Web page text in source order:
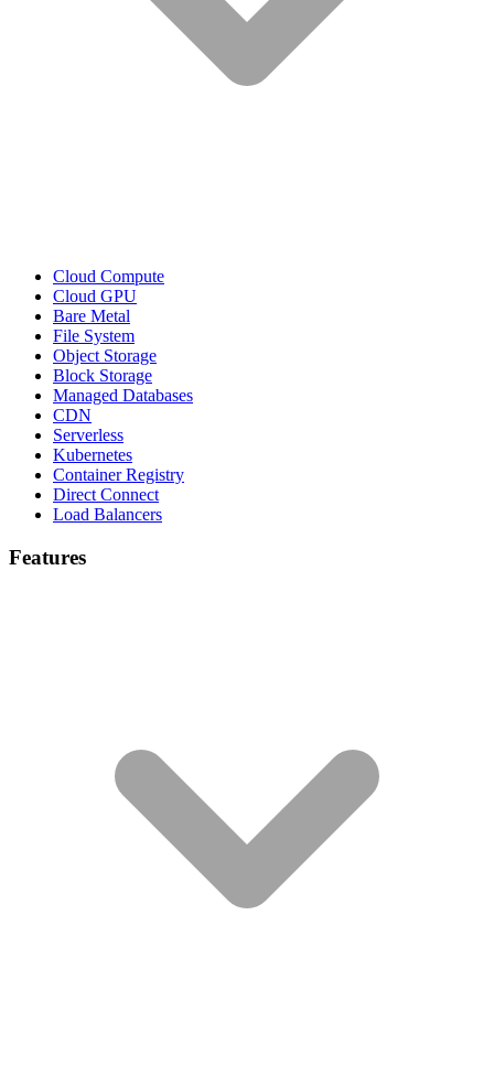
Cloud Compute
Cloud GPU
Bare Metal
File System
Object Storage
Block Storage
Managed Databases
CDN
Serverless
Kubernetes
Container Registry
Direct Connect
Load Balancers
Features